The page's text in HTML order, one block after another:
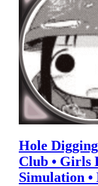
Hole
Club • Girls
Simulation